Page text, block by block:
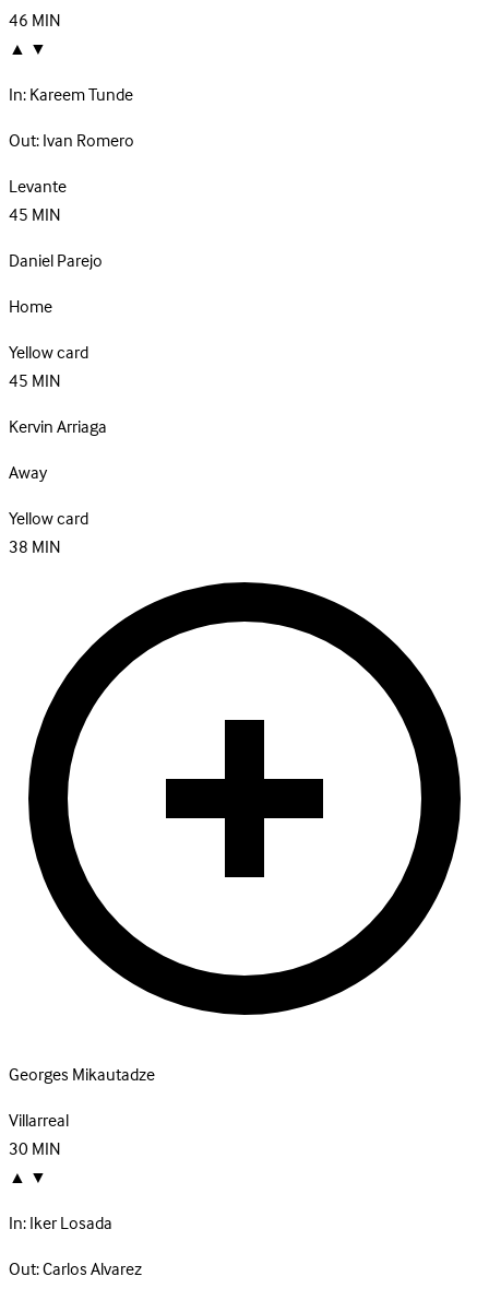
46MIN
▲ ▼
In:Kareem Tunde
Out:Ivan Romero
Levante
45MIN
Daniel Parejo
Home
Yellow card
45MIN
Kervin Arriaga
Away
Yellow card
38MIN
Georges Mikautadze
Villarreal
30MIN
▲ ▼
In:Iker Losada
Out:Carlos Alvarez